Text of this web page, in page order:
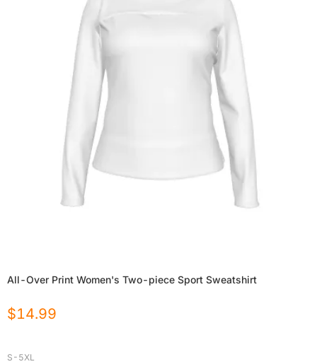
All-Over Print Women's Two-piece Sport Sweatshirt
$14.99
S-5XL